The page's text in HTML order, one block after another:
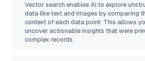
Vector search enables AI to explore
data like text and images by comparing
context of each data point. This allows
uncover actionable insights that were
complex records.